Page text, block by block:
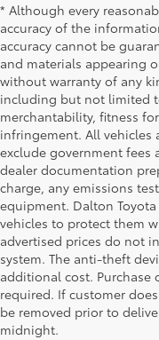
* Although every
accuracy of the
accuracy cannot be
and materials appearing
without warranty of any
including but not limited
merchantability, fitness
infringement. All vehicles
exclude government fees
dealer documentation
charge, any emissions
equipment. Dalton
vehicles to protect them
advertised prices do not
system. The anti-theft
additional cost.
required. If customer
be removed prior to
midnight.
Used